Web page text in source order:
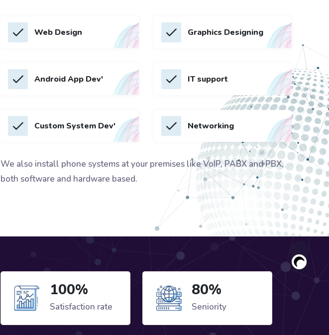
Web Design Graphics Designing
Android App Dev' IT support
Custom System Dev' Networking
We also install phone systems at your premises like VoIP, PABX and PBX,
both software and hardware based.
100%
Satisfaction rate
80%
Seniority